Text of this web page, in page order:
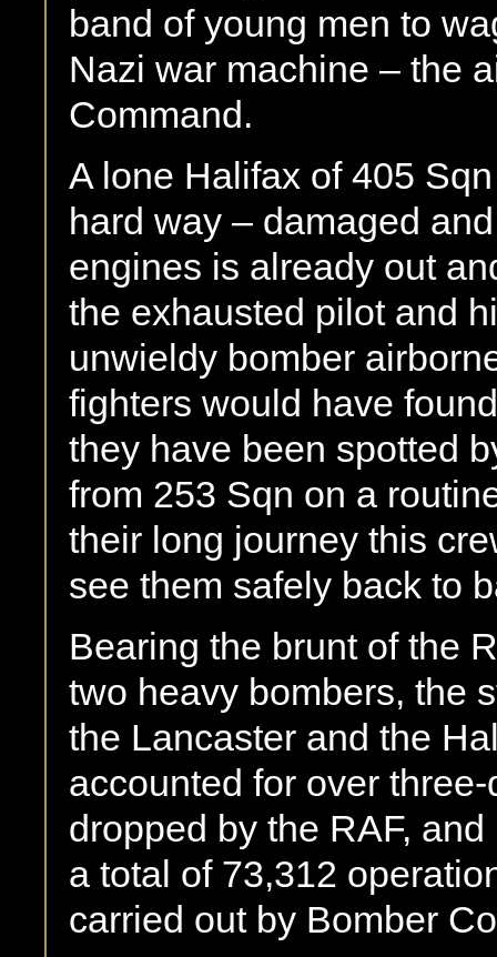
band of young men to
Nazi war machine – the
Command.
A lone Halifax of 405
hard way – damaged
engines is already out
the exhausted pilot and
unwieldy bomber
fighters would have
they have been spotted
from 253 Sqn on a
their long journey this
see them safely back to
Bearing the brunt of the
two heavy bombers, the
the Lancaster and the
accounted for over
dropped by the RAF,
a total of 73,312
carried out by Bomber